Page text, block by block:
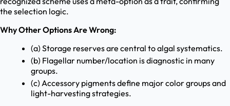
the selection logic.
Why Other Options Are Wrong:
(a) Storage reserves are central to algal systematics.
(b) Flagellar number/location is diagnostic in many
groups.
(c) Accessory pigments define major color groups and
light-harvesting strategies.